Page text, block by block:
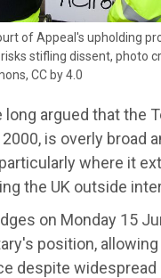
of Appeal's upholding
stifling dissent, photo
CC by 4.0
long argued that the
is overly broad
where it
the UK outside
on Monday 15
position,
despite